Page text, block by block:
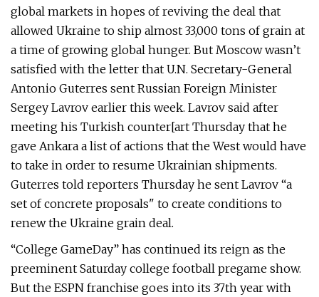
global markets in hopes of reviving the deal that
allowed Ukraine to ship almost 33,000 tons of grain at
a time of growing global hunger. But Moscow wasn’t
satisfied with the letter that U.N. Secretary-General
Antonio Guterres sent Russian Foreign Minister
Sergey Lavrov earlier this week. Lavrov said after
meeting his Turkish counter[art Thursday that he
gave Ankara a list of actions that the West would have
to take in order to resume Ukrainian shipments.
Guterres told reporters Thursday he sent Lavrov “a
set of concrete proposals" to create conditions to
renew the Ukraine grain deal.
“College GameDay” has continued its reign as the
preeminent Saturday college football pregame show.
But the ESPN franchise goes into its 37th year with